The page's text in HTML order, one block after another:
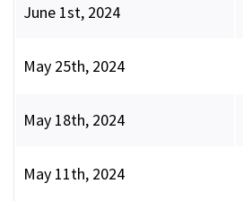
June 1st, 2024
May 25th, 2024
May 18th, 2024
May 11th, 2024